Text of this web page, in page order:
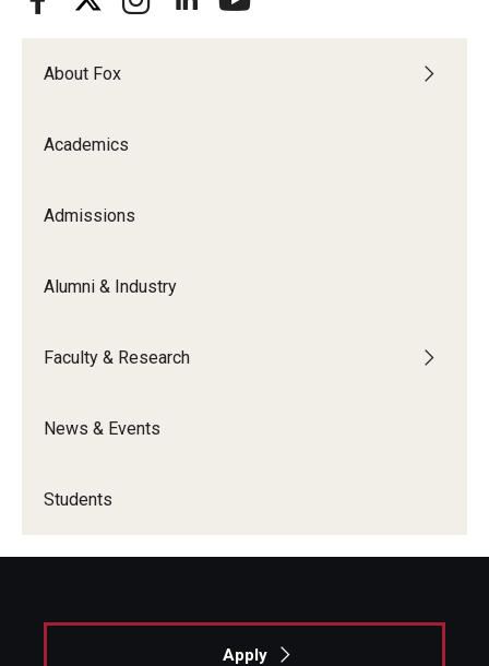
About Fox
Academics
Admissions
Alumni & Industry
Faculty & Research
News & Events
Students
Apply